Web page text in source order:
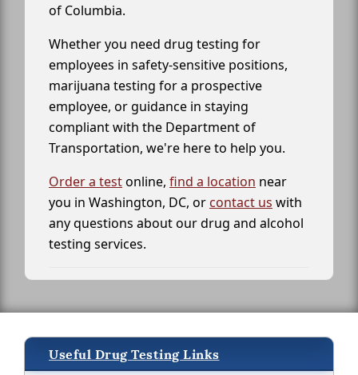
of Columbia.
Whether you need drug testing for
employees in safety-sensitive positions,
marijuana testing for a prospective
employee, or guidance in staying
compliant with the Department of
Transportation, we're here to help you.
Order a testonline, find a location near
you in Washington, DC, or contact us with
any questions about our drug and alcohol
testing services.
Useful Drug Testing Links